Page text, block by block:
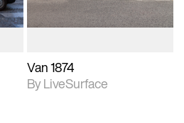
Van 1874
By LiveSurface